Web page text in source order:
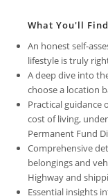
What You'll
An honest self-
lifestyle is truly
A deep dive into
choose a location
Practical
cost of living,
Permanent Fund
Comprehensive
belongings and
Highway and
Essential insights